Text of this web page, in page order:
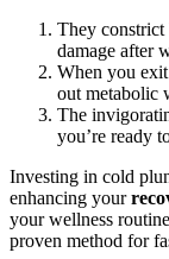
They constrict
damage after
When you
out metabolic
The
you’re ready
Investing in cold
enhancing your
your wellness
proven method for